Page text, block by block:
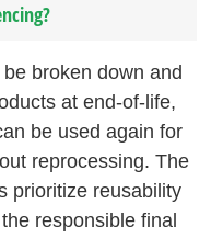
broken down and
at end-of-life,
be used again for
reprocessing. The
prioritize reusability
responsible final